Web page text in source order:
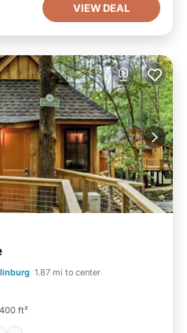
VIEW DEAL
1.87 mi to center
400 ft²
Terrace
Kitchen